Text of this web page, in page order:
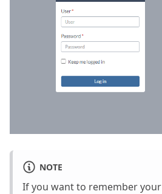
NOTE
If you want to remember your